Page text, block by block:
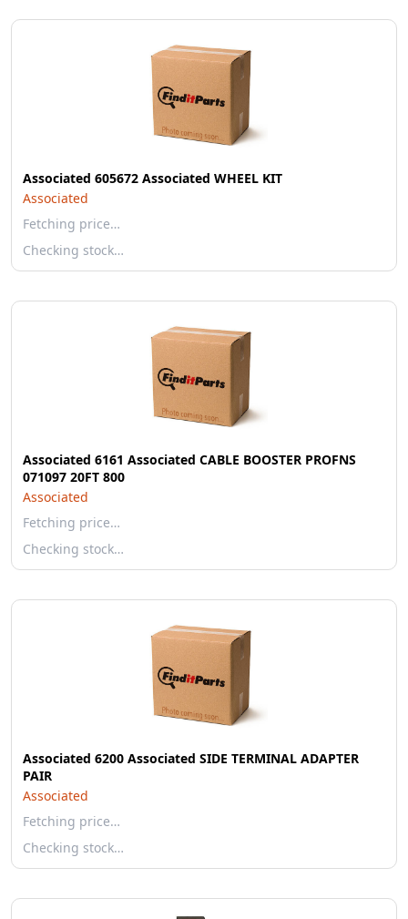
Associated 605672 Associated WHEEL KIT
Associated
Fetching price…
Checking stock…
Associated 6161 Associated CABLE BOOSTER PROFNS
071097 20FT 800
Associated
Fetching price…
Checking stock…
Associated 6200 Associated SIDE TERMINAL ADAPTER
PAIR
Associated
Fetching price…
Checking stock…